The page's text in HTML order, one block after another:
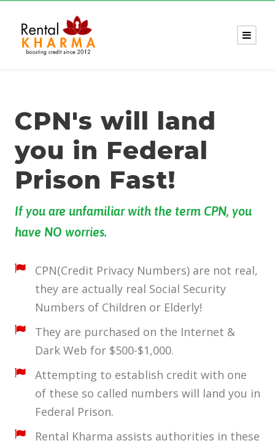
CPN's will land
you in Federal
Prison Fast!
If you are unfamiliar with the term CPN, you
have NO worries.
CPN(Credit Privacy Numbers) are not real,
they are actually real Social Security
Numbers of Children or Elderly!
They are purchased on the Internet &
Dark Web for $500-$1,000.
Attempting to establish credit with one
of these so called numbers will land you in
Federal Prison.
Rental Kharma assists authorities in these